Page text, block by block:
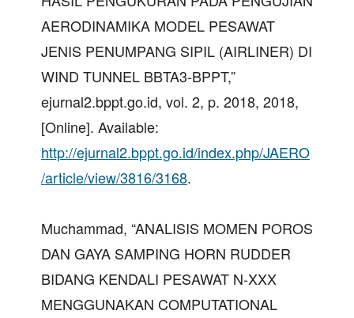
AERODINAMIKA MODEL PESAWAT
JENIS PENUMPANG SIPIL (AIRLINER) DI
WIND TUNNEL BBTA3-BPPT,”
ejurnal2.bppt.go.id, vol. 2, p. 2018, 2018,
[Online]. Available:
http://ejurnal2.bppt.go.id/index.php/JAERO
/article/view/3816/3168.
Muchammad, “ANALISIS MOMEN POROS
DAN GAYA SAMPING HORN RUDDER
BIDANG KENDALI PESAWAT N-XXX
MENGGUNAKAN COMPUTATIONAL